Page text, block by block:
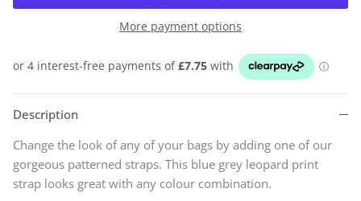
More payment options
Description
Change the look of any of your bags by adding one of our
gorgeous patterned straps. This blue grey leopard print
strap looks great with any colour combination.